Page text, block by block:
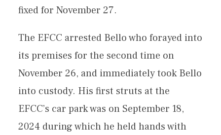
fixed for November 27.
The EFCC arrested Bello who forayed into
its premises for the second time on
November 26, and immediately took Bello
into custody. His first struts at the
EFCC’s car park was on September 18,
2024 during which he held hands with